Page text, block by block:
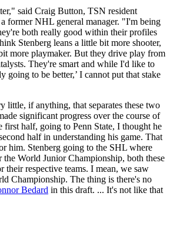
said Craig Button, TSN resident
former NHL general manager. "I'm being
both really good within their profiles
Stenberg leans a little bit more shooter,
more playmaker. But they drive play from
They're smart and while I'd like to
going to be better,’ I cannot put that stake
little, if anything, that separates these two
significant progress over the course of
first half, going to Penn State, I thought he
half in understanding his game. That
him. Stenberg going to the SHL where
World Junior Championship, both these
their respective teams. I mean, we saw
Championship. The thing is there's no
Bedard in this draft. ... It's not like that